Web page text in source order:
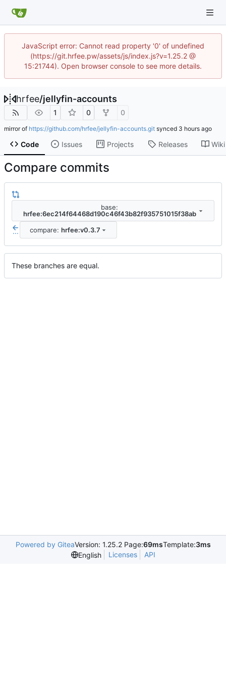
JavaScript error: Cannot read property '0' of undefined
(https://git.hrfee.pw/assets/js/index.js?v=1.25.2 @
15:21744). Open browser console to see more details.
hrfee/jellyfin-accounts
1 0 0
mirror of https://github.com/hrfee/jellyfin-accounts.git synced
Code Issues Projects Releases Wiki
Compare commits
base:
hrfee:6ec214f64468d190c46f43b82f935751015f38ab
... compare: hrfee:v0.3.7
These branches are equal.
Powered by GiteaVersion: 1.25.2 Page:69msTemplate:3ms
English
Licenses API